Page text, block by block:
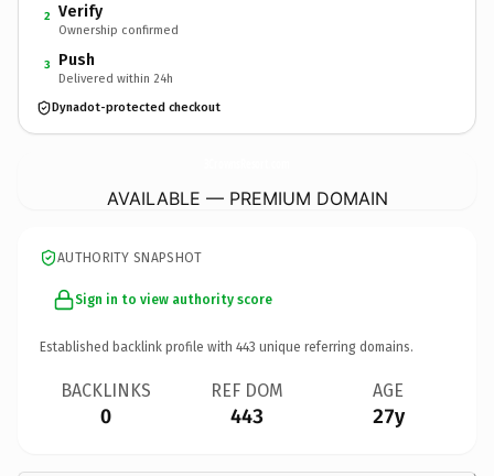
2 Verify
Ownership confirmed
3 Push
Delivered within 24h
Dynadot-protected checkout
AVAILABLE — PREMIUM DOMAIN
AUTHORITY SNAPSHOT
Sign in to view authority score
Established backlink profile with 443 unique referring domains.
BACKLINKS
0
REF DOM
443
AGE
27y